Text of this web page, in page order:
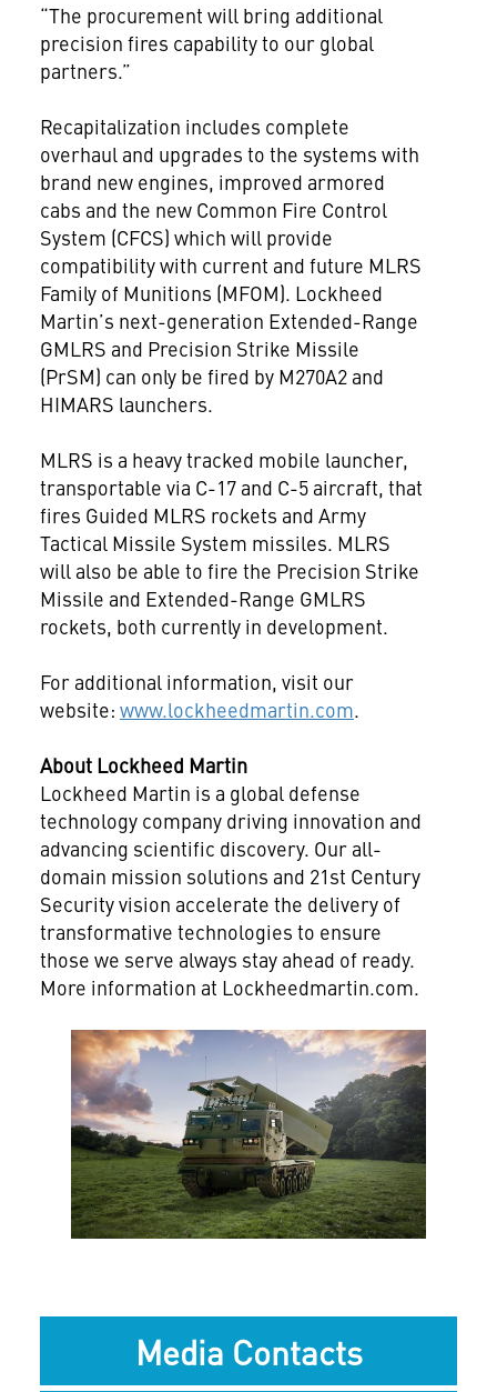
“The procurement will bring additional
precision fires capability to our global
partners.”
Recapitalization includes complete
overhaul and upgrades to the systems with
brand new engines, improved armored
cabs and the new Common Fire Control
System (CFCS) which will provide
compatibility with current and future MLRS
Family of Munitions (MFOM). Lockheed
Martin’s next-generation Extended-Range
GMLRS and Precision Strike Missile
(PrSM) can only be fired by M270A2 and
HIMARS launchers.
MLRS is a heavy tracked mobile launcher,
transportable via C-17 and C-5 aircraft, that
fires Guided MLRS rockets and Army
Tactical Missile System missiles. MLRS
will also be able to fire the Precision Strike
Missile and Extended-Range GMLRS
rockets, both currently in development.
For additional information, visit our
website: www.lockheedmartin.com.
About Lockheed Martin
Lockheed Martin is a global defense
technology company driving innovation and
advancing scientific discovery. Our all-
domain mission solutions and 21st Century
Security vision accelerate the delivery of
transformative technologies to ensure
those we serve always stay ahead of ready.
More information at Lockheedmartin.com.
View
FileFile
Media Contacts